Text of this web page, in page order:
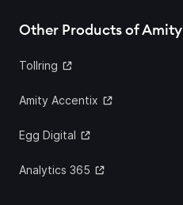
Other Products of Amity
Tollring
Amity Accentix
Egg Digital
Analytics 365